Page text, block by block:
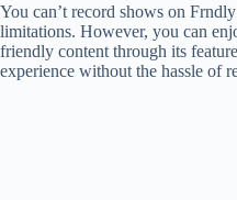
You can’t record shows on
limitations. However, you can
friendly content through its
experience without the hassle of